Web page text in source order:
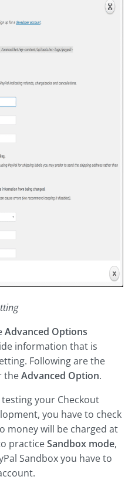
Advanced Options
information that is
Following are the
theAdvanced Option.
your Checkout
you have to check
money will be charged at
practiceSandbox mode,
Sandbox you have to